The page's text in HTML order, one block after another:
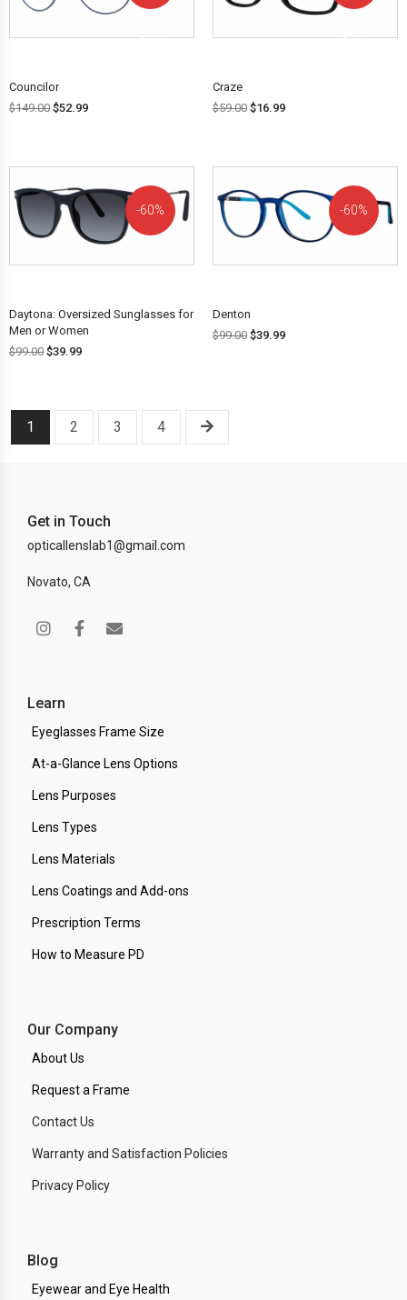
Councilor
$149.00 $52.99
Craze
$59.00 $16.99
60%
Daytona: Oversized Sunglasses for
Men or Women
$99.00 $39.99
60%
Denton
$99.00 $39.99
1 2 3 4
Get in Touch
opticallenslab1@gmail.com
Novato, CA
Learn
Eyeglasses Frame Size
At-a-Glance Lens Options
Lens Purposes
Lens Types
Lens Materials
Lens Coatings and Add-ons
Prescription Terms
How to Measure PD
Our Company
About Us
Request a Frame
Contact Us
Warranty and Satisfaction Policies
Privacy Policy
Blog
Eyewear and Eye Health